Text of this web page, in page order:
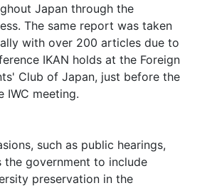
Japan through the
The same report was taken
with over 200 articles due to
IKAN holds at the Foreign
Club of Japan, just before the
IWC meeting.
such as public hearings,
the government to include
preservation in the